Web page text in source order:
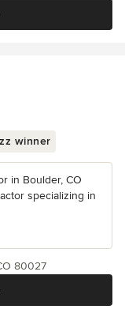
winner
in Boulder, CO
specializing in
80027